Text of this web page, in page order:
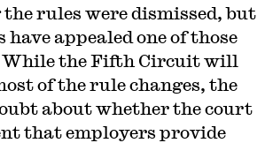
rules were dismissed, but
appealed one of those
the Fifth Circuit will
of the rule changes, the
about whether the court
that employers provide